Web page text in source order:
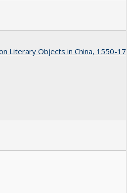
Literary Objects in China, 1550-